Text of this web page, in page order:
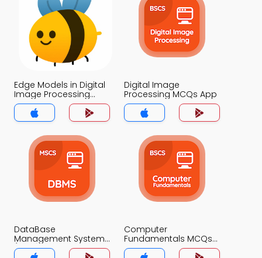
Edge Models in Digital
Image Processing
MCQs App
Digital Image
Processing MCQs App
DataBase
Management System
(MCS) MCQs App
Computer
Fundamentals MCQs
App